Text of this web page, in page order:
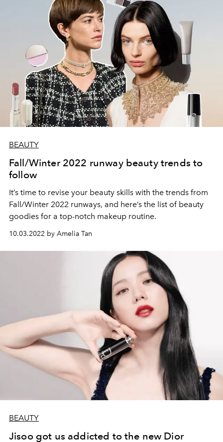
BEAUTY
Fall/Winter 2022 runway beauty trends to
follow
It’s time to revise your beauty skills with the trends from
Fall/Winter 2022 runways, and here’s the list of beauty
goodies for a top-notch makeup routine.
10.03.2022 by Amelia Tan
BEAUTY
Jisoo got us addicted to the new Dior